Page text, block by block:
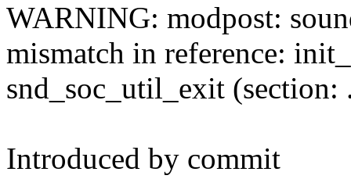
WARNING: modpost:
mismatch in reference:
snd_soc_util_exit (section:
Introduced by commit